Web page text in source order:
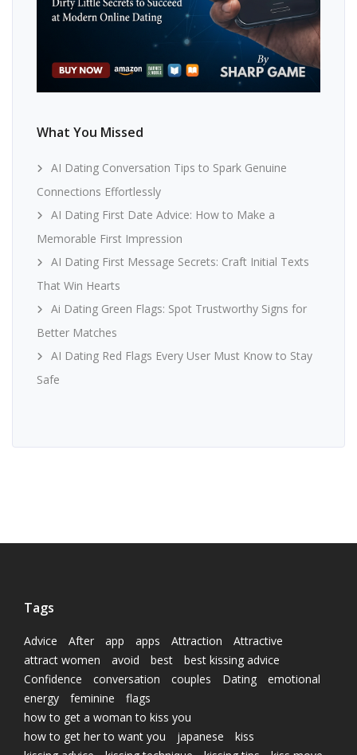
What You Missed
AI Dating Conversation Tips to Spark Genuine
Connections Effortlessly
AI Dating First Date Advice: How to Make a
Memorable First Impression
AI Dating First Message Secrets: Craft Initial Texts
That Win Hearts
Ai Dating Green Flags: Spot Trustworthy Signs for
Better Matches
AI Dating Red Flags Every User Must Know to Stay
Safe
Tags
Advice After app apps Attraction
Attractive
attract women
avoid best
best kissing advice
Confidence
conversation couples Dating
emotional
energy
feminine
flags
how to get a woman to kiss you
how to get her to want you
japanese
kiss